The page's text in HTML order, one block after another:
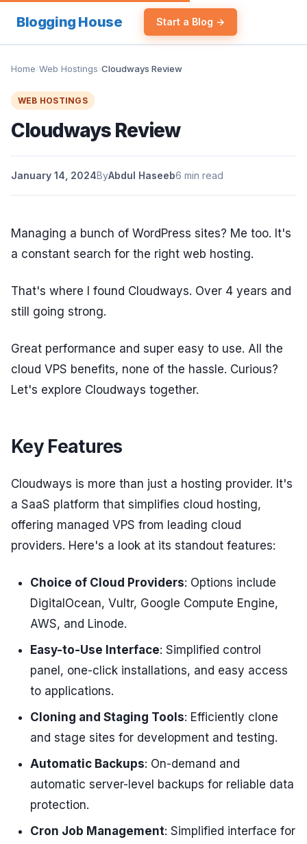
Blogging House Start a Blog →
Home›Web Hostings›Cloudways Review
WEB HOSTINGS
Cloudways Review
January 14, 2024ByAbdul Haseeb6 min read
Managing a bunch of WordPress sites? Me too. It's
a constant search for the right web hosting.
That's where I found Cloudways. Over 4 years and
still going strong.
Great performance and super easy to use. All the
cloud VPS benefits, none of the hassle. Curious?
Let's explore Cloudways together.
Key Features
Cloudways is more than just a hosting provider. It's
a SaaS platform that simplifies cloud hosting,
offering managed VPS from leading cloud
providers. Here's a look at its standout features:
Choice of Cloud Providers: Options include
DigitalOcean, Vultr, Google Compute Engine,
AWS, and Linode.
Easy-to-Use Interface: Simplified control
panel, one-click installations, and easy access
to applications.
Cloning and Staging Tools: Efficiently clone
and stage sites for development and testing.
Automatic Backups: On-demand and
automatic server-level backups for reliable data
protection.
Cron Job Management: Simplified interface for